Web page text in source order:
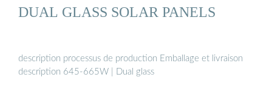
DUAL GLASS SOLAR PANELS
description processus de production Emballage et livraison
description 645-665W | Dual glass